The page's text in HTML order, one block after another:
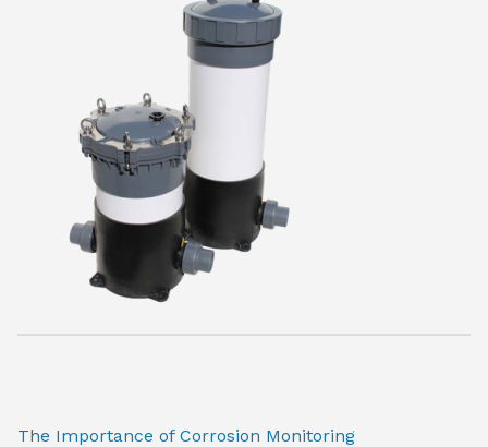
The Importance of Corrosion Monitoring